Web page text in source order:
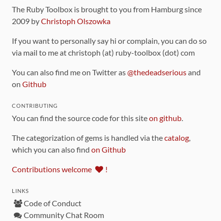
The Ruby Toolbox is brought to you from Hamburg since
2009 byChristoph Olszowka
If you want to personally say hi or complain, you can do so
via mail to me at christoph (at) ruby-toolbox (dot) com
You can also find me on Twitter as@thedeadseriousand
on Github
CONTRIBUTING
You can find the source code for this siteon github
The categorization of gems is handled via thecatalog
which you can also find on Github
Contributions welcome !
LINKS
Code of Conduct
Community Chat Room